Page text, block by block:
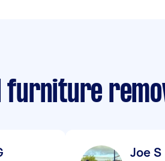
furniture
Joe S